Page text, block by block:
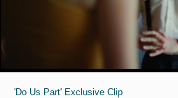
'Do Us Part' Exclusive Clip